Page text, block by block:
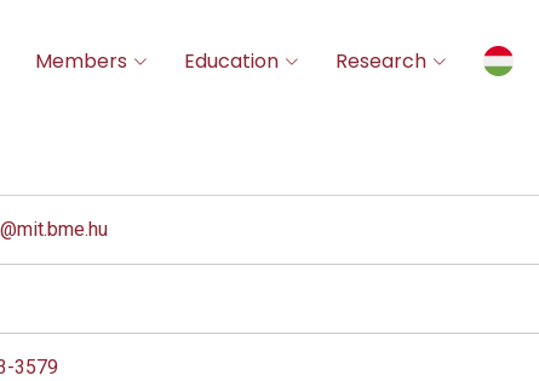
Members Education Research
3579